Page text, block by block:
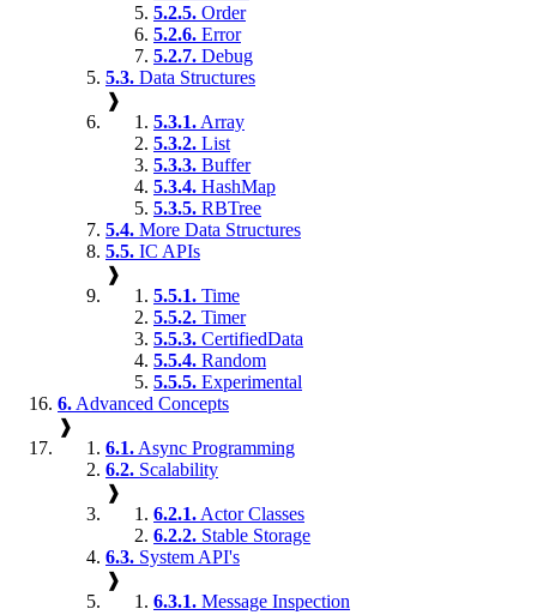
5.2.5. Order
5.2.6. Error
5.2.7. Debug
5.3. Data Structures
❱
5.3.1. Array
5.3.2. List
5.3.3. Buffer
5.3.4. HashMap
5.3.5. RBTree
5.4. More Data Structures
5.5. IC APIs
❱
5.5.1. Time
5.5.2. Timer
5.5.3. CertifiedData
5.5.4. Random
5.5.5. Experimental
6. Advanced Concepts
❱
6.1. Async Programming
6.2. Scalability
❱
6.2.1. Actor Classes
6.2.2. Stable Storage
6.3. System API's
❱
6.3.1. Message Inspection